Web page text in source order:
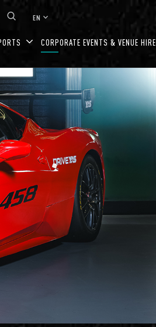
EN keyboard_arrow_down
CORPORATE EVENTS & VENUE HIRE